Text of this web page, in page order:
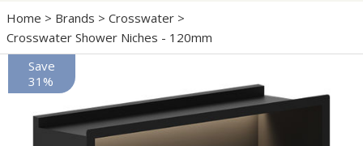
Home > Brands > Crosswater >
Crosswater Shower Niches - 120mm
Save
31%